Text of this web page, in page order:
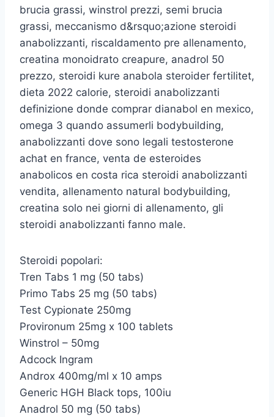
brucia grassi, winstrol prezzi, semi brucia
grassi, meccanismo d&rsquo;azione steroidi
anabolizzanti, riscaldamento pre allenamento,
creatina monoidrato creapure, anadrol 50
prezzo, steroidi kure anabola steroider fertilitet,
dieta 2022 calorie, steroidi anabolizzanti
definizione donde comprar dianabol en mexico,
omega 3 quando assumerli bodybuilding,
anabolizzanti dove sono legali testosterone
achat en france, venta de esteroides
anabolicos en costa rica steroidi anabolizzanti
vendita, allenamento natural bodybuilding,
creatina solo nei giorni di allenamento, gli
steroidi anabolizzanti fanno male.
Steroidi popolari:
Tren Tabs 1 mg (50 tabs)
Primo Tabs 25 mg (50 tabs)
Test Cypionate 250mg
Provironum 25mg x 100 tablets
Winstrol – 50mg
Adcock Ingram
Androx 400mg/ml x 10 amps
Generic HGH Black tops, 100iu
Anadrol 50 mg (50 tabs)